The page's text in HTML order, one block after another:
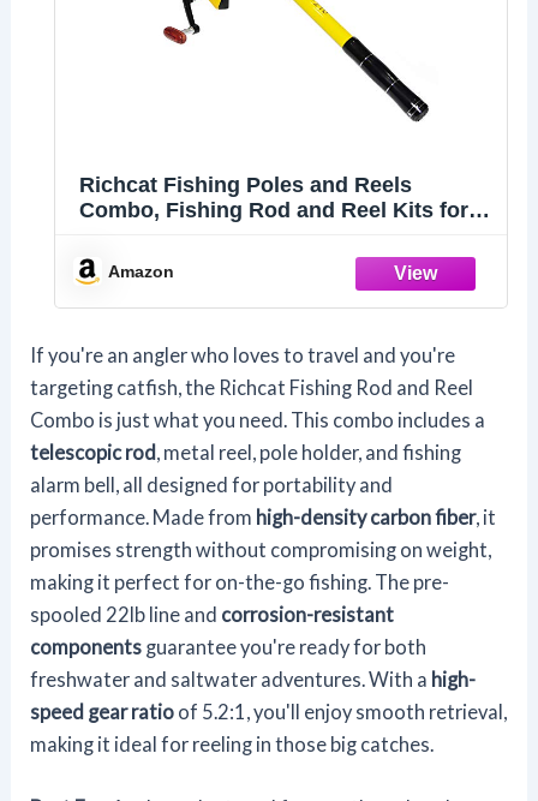
Richcat Fishing Poles and Reels
Combo, Fishing Rod and Reel Kits for
Pre-spooled for Travel Saltwaer
Freshwater 7.9ft
Amazon
If you're an angler who loves to travel and you're
targeting catfish, the Richcat Fishing Rod and Reel
Combo is just what you need. This combo includes a
telescopic rod , metal reel, pole holder, and fishing
alarm bell, all designed for portability and
performance. Made from high-density carbon fiber, it
promises strength without compromising on weight,
making it perfect for on-the-go fishing. The pre-
spooled 22lb line and corrosion-resistant
components guarantee you're ready for both
freshwater and saltwater adventures. With a high-
speed gear ratio of 5.2:1, you'll enjoy smooth retrieval,
making it ideal for reeling in those big catches.